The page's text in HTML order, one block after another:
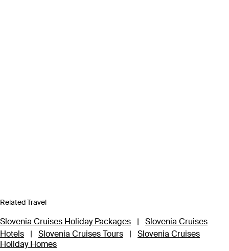
Related Travel
Slovenia Cruises Holiday Packages |
Slovenia Cruises
Hotels
| Slovenia Cruises Tours |
Slovenia Cruises
Holiday Homes